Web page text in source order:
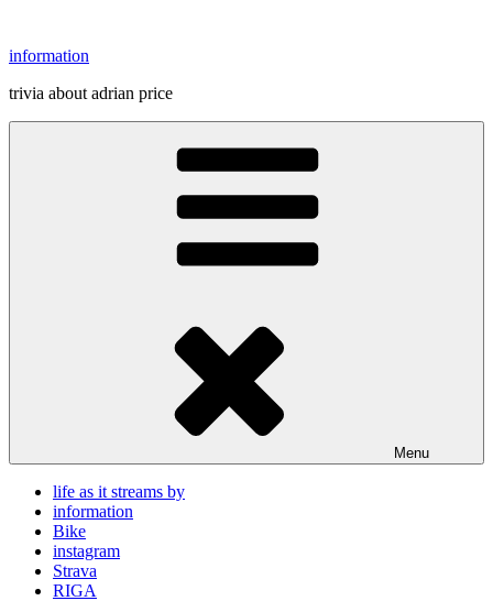
content
information
trivia about adrian price
Menu
life as it streams by
information
Bike
instagram
Strava
RIGA